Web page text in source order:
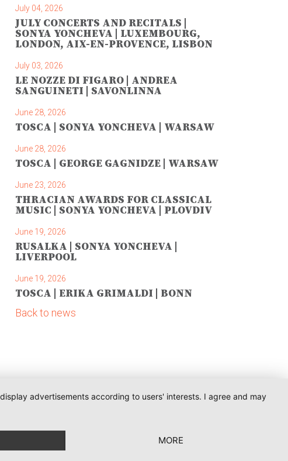
July 04, 2026
JULY CONCERTS AND RECITALS |
SONYA YONCHEVA | LUXEMBOURG,
LONDON, AIX-EN-PROVENCE, LISBON
July 03, 2026
LE NOZZE DI FIGARO | ANDREA
SANGUINETI | SAVONLINNA
June 28, 2026
TOSCA | SONYA YONCHEVA | WARSAW
June 28, 2026
TOSCA | GEORGE GAGNIDZE | WARSAW
June 23, 2026
THRACIAN AWARDS FOR CLASSICAL
MUSIC | SONYA YONCHEVA | PLOVDIV
June 19, 2026
RUSALKA | SONYA YONCHEVA |
LIVERPOOL
June 19, 2026
TOSCA | ERIKA GRIMALDI | BONN
Back to news
advertisements according to users' interests. I agree and may
MORE